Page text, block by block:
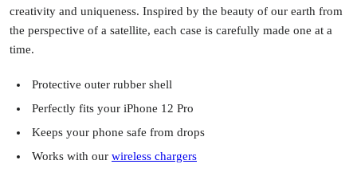
creativity and uniqueness. Inspired by the beauty of our earth from
the perspective of a satellite, each case is carefully made one at a
time.
Protective outer rubber shell
Perfectly fits your iPhone 12 Pro
Keeps your phone safe from drops
Works with our wireless chargers